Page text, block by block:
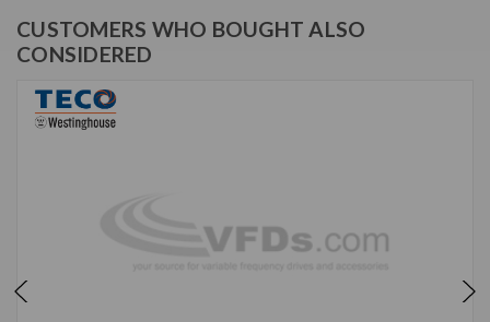
CUSTOMERS WHO BOUGHT ALSO
CONSIDERED